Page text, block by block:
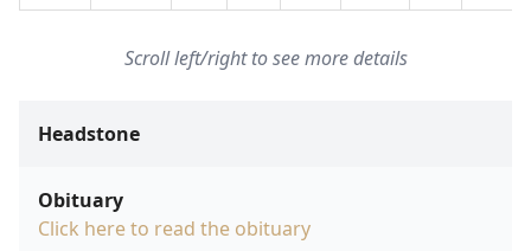
Scroll left/right to see more details
Headstone
Obituary
Click here to read the obituary